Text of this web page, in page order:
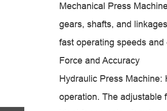
Mechanical Press
gears, shafts, and
fast operating speeds
Force and Accuracy
Hydraulic Press Machine:
operation. The adjustable